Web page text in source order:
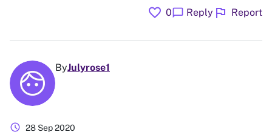
favorite 0chat_bubble Reply flag Report
ByJulyrose1
schedule 28 Sep 2020